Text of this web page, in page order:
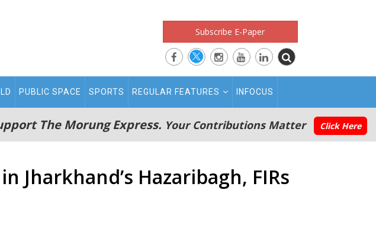
Subscribe E-Paper
PUBLIC SPACE SPORTS REGULAR FEATURES INFOCUS
The Morung Express. Your Contributions Matter Click Here
Jharkhand’s Hazaribagh, FIRs